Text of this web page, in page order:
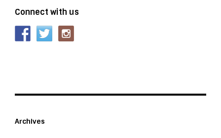
Connect with us
Archives